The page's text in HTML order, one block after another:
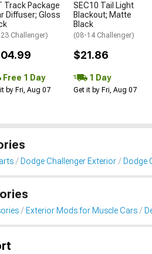
Track Package
Diffuser; Gloss
Challenger)
Free 1 Day
by Fri, Aug 07
SEC10 Tail Light
Blackout; Matte
Black
(08-14 Challenger)
$21.86
1 Day
Get it by Fri, Aug 07
Dodge Challenger Exterior Dodge
Exterior Mods for Muscle Cars